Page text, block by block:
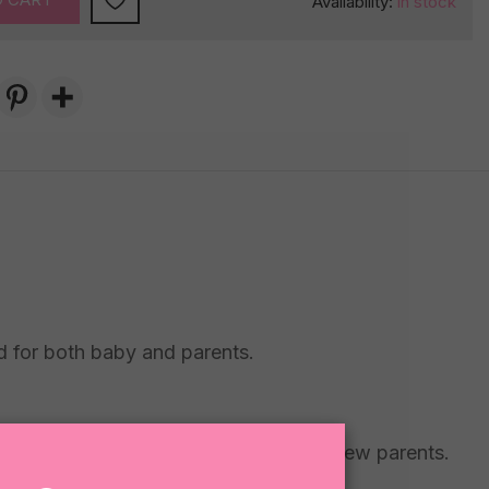
for both baby and parents.
or sending congratulations to new parents.